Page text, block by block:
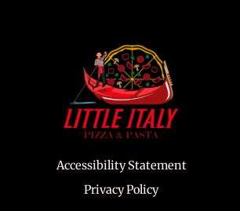
Accessibility Statement
Privacy Policy